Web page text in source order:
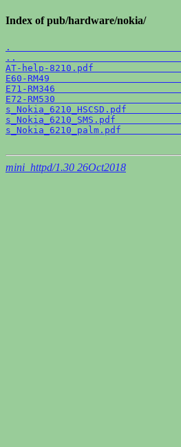
Index of pub/hardware/nokia/
.
..
AT-help-8210.pdf
E60-RM49
E71-RM346
E72-RM530
s_Nokia_6210_HSCSD.pdf
s_Nokia_6210_SMS.pdf
s_Nokia_6210_palm.pdf
mini_httpd/1.30 26Oct2018